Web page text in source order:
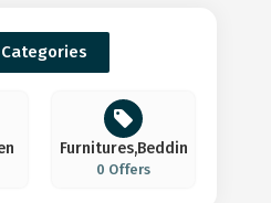
Furnitures,Bedding,
0 Offers